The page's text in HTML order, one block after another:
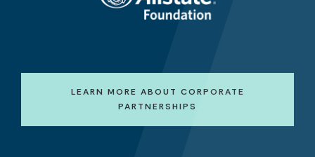
LEARN MORE ABOUT CORPORATE
PARTNERSHIPS